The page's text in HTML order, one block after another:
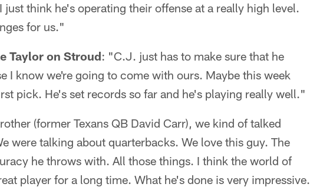
just think he's operating their offense at a really high level.
for us."
Taylor on Stroud: "C.J. just has to make sure that he
I know we're going to come with ours. Maybe this week
pick. He's set records so far and he's playing really well."
(former Texans QB David Carr), we kind of talked
were talking about quarterbacks. We love this guy. The
he throws with. All those things. I think the world of
player for a long time. What he's done is very impressive.